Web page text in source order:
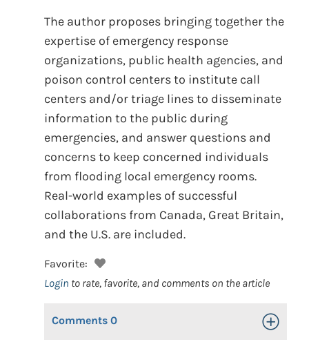
The author proposes bringing together the
expertise of emergency response
organizations, public health agencies, and
poison control centers to institute call
centers and/or triage lines to disseminate
information to the public during
emergencies, and answer questions and
concerns to keep concerned individuals
from flooding local emergency rooms.
Real-world examples of successful
collaborations from Canada, Great Britain,
and the U.S. are included.
Favorite:
Login to rate, favorite, and comments on the article
Comments 0 Toggle